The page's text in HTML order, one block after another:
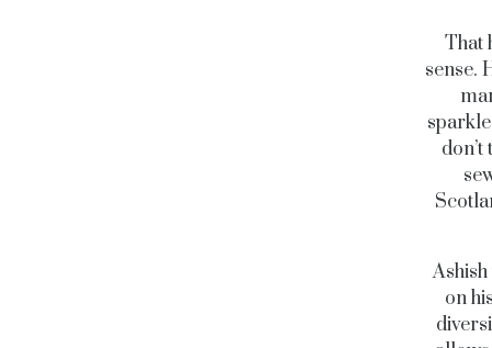
That
sense.
on